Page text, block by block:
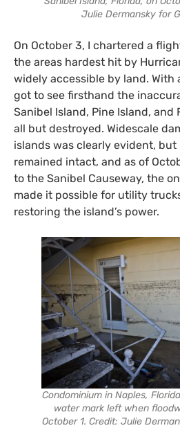
Julie Dermansky for
On October 3, I chartered a
the areas hardest hit by
widely accessible by land. With
got to see firsthand the
Sanibel Island, Pine Island, and
all but destroyed. Widescale
islands was clearly evident,
remained intact, and as of
to the Sanibel Causeway, the
made it possible for utility
restoring the island’s power.
Condominium in Naples,
water mark left when
October 1. Credit: Julie